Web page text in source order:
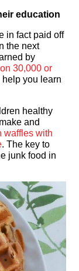
education
in fact paid off
the next
by
30,000 or
you learn
healthy
and
waffles with
. The key to
junk food in